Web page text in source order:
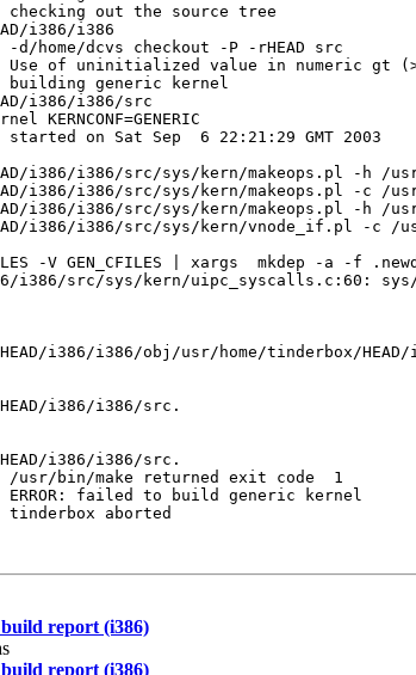
out the source tree
i386/i386
dcvs checkout -P -rHEAD src
Use of uninitialized value in numeric gt
building generic kernel
i386/i386/src
started on Sat Sep  6 22:21:29 GMT 2003
i386/i386/src/sys/kern/makeops.pl -h /
i386/i386/src/sys/kern/makeops.pl -c /
i386/i386/src/sys/kern/makeops.pl -h /
i386/i386/src/sys/kern/vnode_if.pl -c /
-V GEN_CFILES | xargs  mkdep
i386/src/sys/kern/uipc_syscalls.c:60:
i386/i386/obj/usr/home/tinderbox/HEAD/
i386/i386/src.
i386/i386/src.
/usr/bin/make returned exit code  1
failed to build generic kernel
aborted
report (i386)
report (i386)